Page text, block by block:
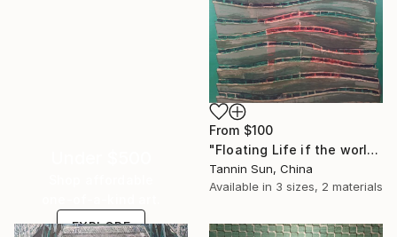
From $100
"Floating Life if the world" Print
Tannin Sun, China
Available in 3 sizes, 2 materials
EXPLORE